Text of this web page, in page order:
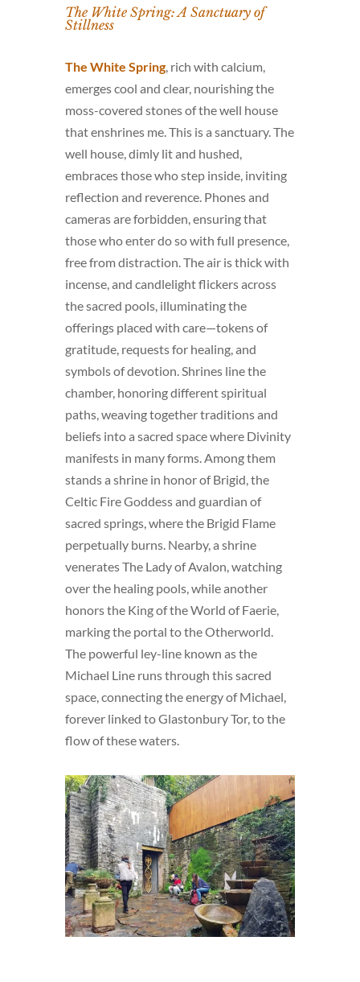
The White Spring: A Sanctuary of
Stillness
The White Spring, rich with calcium,
emerges cool and clear, nourishing the
moss-covered stones of the well house
that enshrines me. This is a sanctuary. The
well house, dimly lit and hushed,
embraces those who step inside, inviting
reflection and reverence. Phones and
cameras are forbidden, ensuring that
those who enter do so with full presence,
free from distraction. The air is thick with
incense, and candlelight flickers across
the sacred pools, illuminating the
offerings placed with care—tokens of
gratitude, requests for healing, and
symbols of devotion. Shrines line the
chamber, honoring different spiritual
paths, weaving together traditions and
beliefs into a sacred space where Divinity
manifests in many forms. Among them
stands a shrine in honor of Brigid, the
Celtic Fire Goddess and guardian of
sacred springs, where the Brigid Flame
perpetually burns. Nearby, a shrine
venerates The Lady of Avalon, watching
over the healing pools, while another
honors the King of the World of Faerie,
marking the portal to the Otherworld.
The powerful ley-line known as the
Michael Line runs through this sacred
space, connecting the energy of Michael,
forever linked to Glastonbury Tor, to the
flow of these waters.